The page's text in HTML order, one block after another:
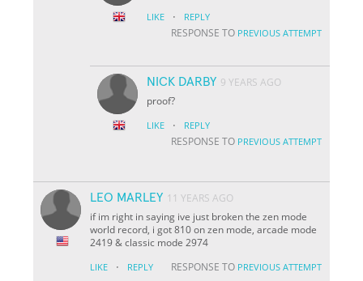
LIKE · REPLY
RESPONSE TO PREVIOUS ATTEMPT
NICK DARBY 9 YEARS AGO
proof?
LIKE · REPLY
RESPONSE TO PREVIOUS ATTEMPT
LEO MARLEY 11 YEARS AGO
if im right in saying ive just broken the zen mode
world record, i got 810 on zen mode, arcade mode
2419 & classic mode 2974
LIKE · REPLY RESPONSE TO PREVIOUS ATTEMPT